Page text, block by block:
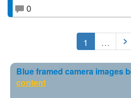
0
1 …
Blue framed camera images
content